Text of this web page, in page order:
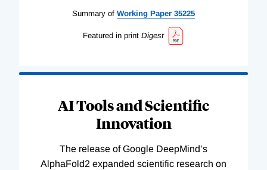
Summary of Working Paper 35225
Featured in print Digest
AI Tools and Scientific
Innovation
The release of Google DeepMind’s
AlphaFold2 expanded scientific research on